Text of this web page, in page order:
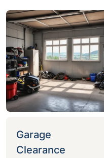
Garage
Clearance